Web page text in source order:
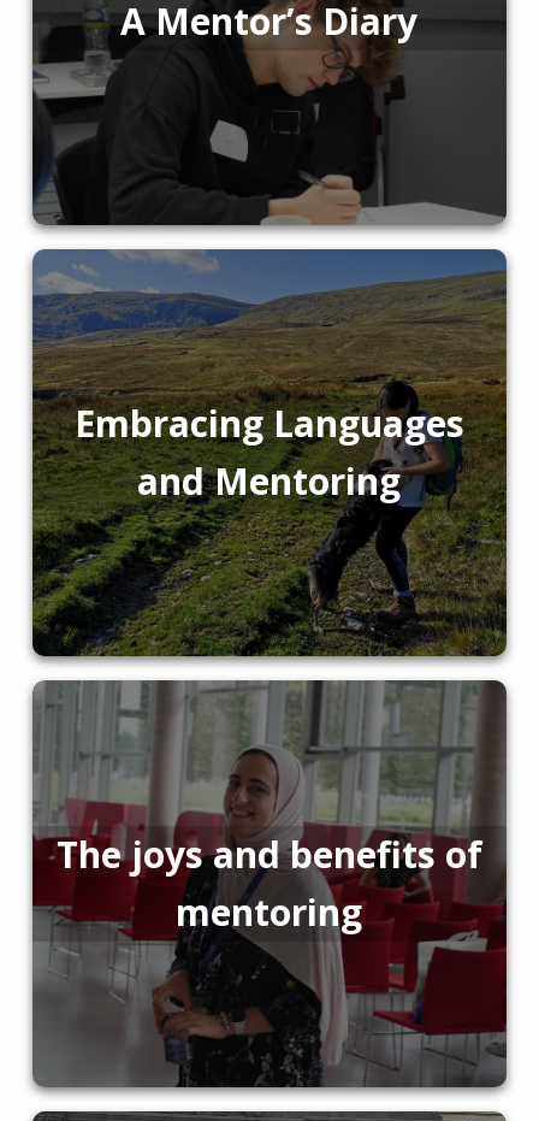
A Mentor’s Diary
Embracing Languages
and Mentoring
The joys and benefits of
mentoring